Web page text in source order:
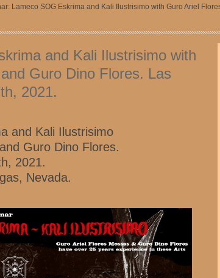
Lameco SOG Eskrima and Kali Ilustrisimo with Guro Ariel
and Kali Ilustrisimo with
Guro Dino Flores. Las
2021.
and Kali Ilustrisimo
Guro Dino Flores.
2021.
Nevada.